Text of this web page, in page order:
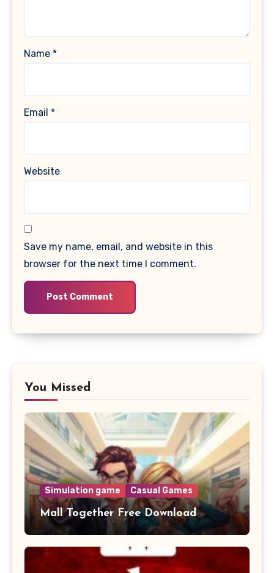
Name *
Email *
Website
Save my name, email, and website in this
browser for the next time I comment.
You Missed
Simulation game Casual Games
Mall Together Free Download